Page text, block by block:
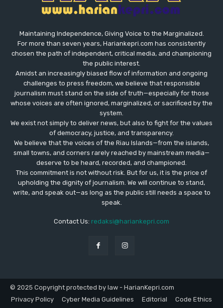
Maintaining Independence, Giving Voice to the Marginalized.
For more than seven years, Hariankepri.com has consistently
chosen the path of independent, critical media, and championing
the public interest.
Amidst an increasingly biased flow of information and ongoing
challenges to press freedom, we believe that responsible
journalism must stand on the side of truth—especially for those
whose voices are often ignored, marginalized, or sacrificed by the
system.
We exist not simply to deliver news, but also to fight for the values
​​of democracy, justice, and transparency.
We believe that the voices of the Riau Islands—from the islands,
small towns, and corners rarely reached by mainstream media—
deserve to be heard, recorded, and championed.
This commitment is not without risk. But for us, it is the price of
upholding the dignity of journalism. We will continue to stand,
write, and speak out—as long as the public still needs a space to
speak.
Contact Us: redaksi@hariankepri.com
© 2025 Copyright protected by law - HarianKepri.com
Privacy Policy
Cyber Media Guidelines Editorial Code Ethics